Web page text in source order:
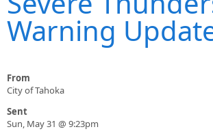
Warning
From
City of Tahoka
Sent
Sun, May 31 @ 9:23pm